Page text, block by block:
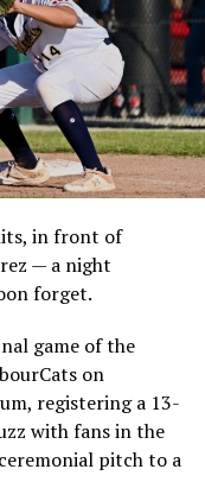
in front of
— a night
forget.
game of the
on
registering a 13-
with fans in the
pitch to a